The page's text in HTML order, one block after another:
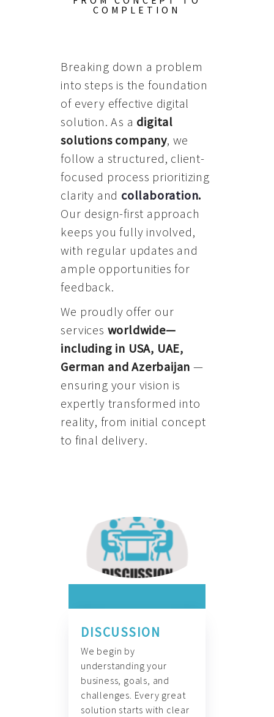
COMPLETION
Breaking down a problem
into steps is the foundation
of every effective digital
solution. As a digital
solutions company, we
follow a structured, client-
focused process prioritizing
clarity and collaboration.
Our design-first approach
keeps you fully involved,
with regular updates and
ample opportunities for
feedback.
We proudly offer our
services worldwide—
including in USA, UAE,
German and Azerbaijan —
ensuring your vision is
expertly transformed into
reality, from initial concept
to final delivery.
DISCUSSION
We begin by
understanding your
business, goals, and
challenges. Every great
solution starts with clear